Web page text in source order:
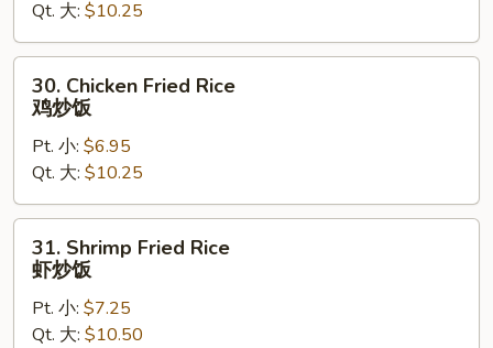
Rice
叉
烧
Qt. 大: $10.25
Chicken
Fried
Rice
炒
饭
30. Chicken Fried Rice
鸡炒饭
Pt. 小: $6.95
Qt. 大: $10.25
Shrimp
Fried
Rice
31. Shrimp Fried Rice
虾炒饭
Pt. 小: $7.25
Qt. 大: $10.50